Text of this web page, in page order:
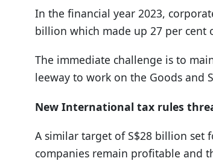
In the financial year 2023,
billion which made up 27 per
The immediate challenge is to
leeway to work on the Goods and
New International tax rules
A similar target of S$28 billion set
companies remain profitable and